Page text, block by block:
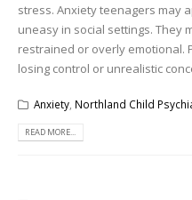
stress. Anxiety teenagers may
uneasy in social settings. They
restrained or overly emotional.
losing control or unrealistic
Anxiety, Northland Child
READ MORE...